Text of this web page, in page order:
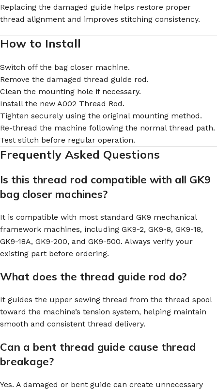
Replacing the damaged guide helps restore proper
thread alignment and improves stitching consistency.
How to Install
Switch off the bag closer machine.
Remove the damaged thread guide rod.
Clean the mounting hole if necessary.
Install the new A002 Thread Rod.
Tighten securely using the original mounting method.
Re-thread the machine following the normal thread path.
Test stitch before regular operation.
Frequently Asked Questions
Is this thread rod compatible with all GK9
bag closer machines?
It is compatible with most standard GK9 mechanical
framework machines, including GK9-2, GK9-8, GK9-18,
GK9-18A, GK9-200, and GK9-500. Always verify your
existing part before ordering.
What does the thread guide rod do?
It guides the upper sewing thread from the thread spool
toward the machine’s tension system, helping maintain
smooth and consistent thread delivery.
Can a bent thread guide cause thread
breakage?
Yes. A damaged or bent guide can create unnecessary